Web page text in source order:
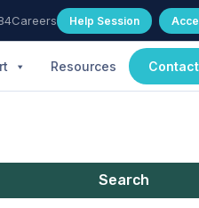
Careers Help Session
Resources
Search